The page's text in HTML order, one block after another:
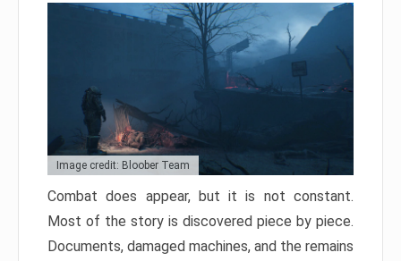
Image credit: Bloober Team
Combat does appear, but it is not constant.
Most of the story is discovered piece by piece.
Documents, damaged machines, and the remains